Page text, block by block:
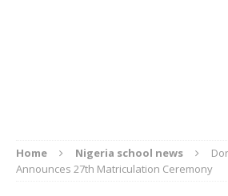
Home Nigeria school news
Announces 27th Matriculation Ceremony